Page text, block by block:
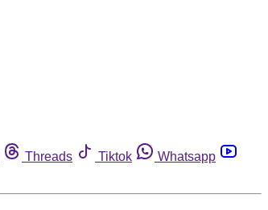
Threads Tiktok
Whatsapp